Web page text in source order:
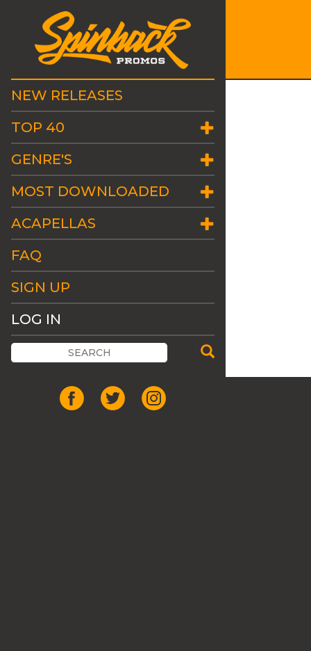
NEW RELEASES
TOP 40
GENRE'S
MOST DOWNLOADED
ACAPELLAS
FAQ
SIGN UP
LOG IN